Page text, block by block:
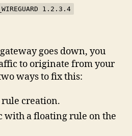
1.2.3.4
goes down, you
to originate from your
ways to fix this:
creation.
with a floating rule on the